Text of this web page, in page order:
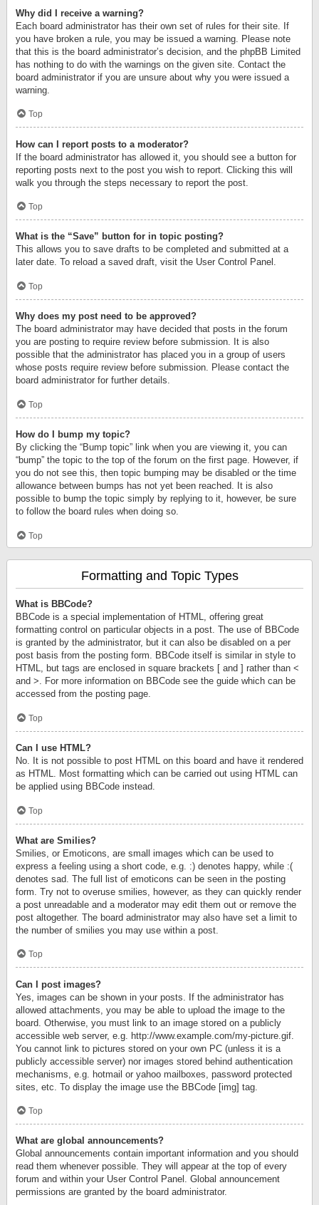
Why did I receive a warning?
Each board administrator has their own set of rules for their site. If
you have broken a rule, you may be issued a warning. Please note
that this is the board administrator’s decision, and the phpBB Limited
has nothing to do with the warnings on the given site. Contact the
board administrator if you are unsure about why you were issued a
warning.
Top
How can I report posts to a moderator?
If the board administrator has allowed it, you should see a button for
reporting posts next to the post you wish to report. Clicking this will
walk you through the steps necessary to report the post.
Top
What is the “Save” button for in topic posting?
This allows you to save drafts to be completed and submitted at a
later date. To reload a saved draft, visit the User Control Panel.
Top
Why does my post need to be approved?
The board administrator may have decided that posts in the forum
you are posting to require review before submission. It is also
possible that the administrator has placed you in a group of users
whose posts require review before submission. Please contact the
board administrator for further details.
Top
How do I bump my topic?
By clicking the “Bump topic” link when you are viewing it, you can
“bump” the topic to the top of the forum on the first page. However, if
you do not see this, then topic bumping may be disabled or the time
allowance between bumps has not yet been reached. It is also
possible to bump the topic simply by replying to it, however, be sure
to follow the board rules when doing so.
Top
Formatting and Topic Types
What is BBCode?
BBCode is a special implementation of HTML, offering great
formatting control on particular objects in a post. The use of BBCode
is granted by the administrator, but it can also be disabled on a per
post basis from the posting form. BBCode itself is similar in style to
HTML, but tags are enclosed in square brackets [ and ] rather than <
and >. For more information on BBCode see the guide which can be
accessed from the posting page.
Top
Can I use HTML?
No. It is not possible to post HTML on this board and have it rendered
as HTML. Most formatting which can be carried out using HTML can
be applied using BBCode instead.
Top
What are Smilies?
Smilies, or Emoticons, are small images which can be used to
express a feeling using a short code, e.g. :) denotes happy, while :(
denotes sad. The full list of emoticons can be seen in the posting
form. Try not to overuse smilies, however, as they can quickly render
a post unreadable and a moderator may edit them out or remove the
post altogether. The board administrator may also have set a limit to
the number of smilies you may use within a post.
Top
Can I post images?
Yes, images can be shown in your posts. If the administrator has
allowed attachments, you may be able to upload the image to the
board. Otherwise, you must link to an image stored on a publicly
accessible web server, e.g. http://www.example.com/my-picture.gif.
You cannot link to pictures stored on your own PC (unless it is a
publicly accessible server) nor images stored behind authentication
mechanisms, e.g. hotmail or yahoo mailboxes, password protected
sites, etc. To display the image use the BBCode [img] tag.
Top
What are global announcements?
Global announcements contain important information and you should
read them whenever possible. They will appear at the top of every
forum and within your User Control Panel. Global announcement
permissions are granted by the board administrator.